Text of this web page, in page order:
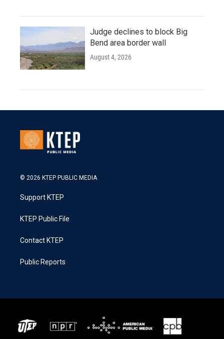
Judge declines to block Big
Bend area border wall
August 4, 2026
© 2026 KTEP PUBLIC MEDIA
Support KTEP
KTEP Public File
Contact KTEP
Public Reports